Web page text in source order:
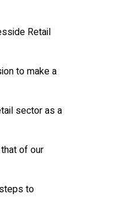
Retail
to make a
sector as a
of our
to